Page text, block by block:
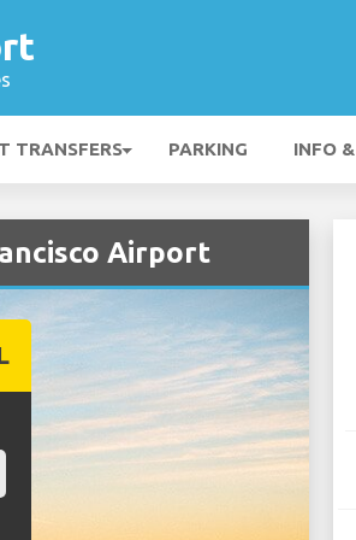
TRANSFERS PARKING INFO
Airport